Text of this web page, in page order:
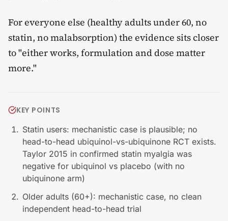
For everyone else (healthy adults under 60, no
statin, no malabsorption) the evidence sits closer
to "either works, formulation and dose matter
more."
KEY POINTS
Statin users: mechanistic case is plausible; no
head-to-head ubiquinol-vs-ubiquinone RCT exists.
Taylor 2015 in confirmed statin myalgia was
negative for ubiquinol vs placebo (with no
ubiquinone arm)
Older adults (60+): mechanistic case, no clean
independent head-to-head trial